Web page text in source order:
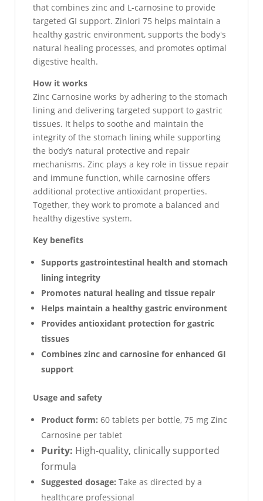
that combines zinc and L-carnosine to provide
targeted GI support. Zinlori 75 helps maintain a
healthy gastric environment, supports the body's
natural healing processes, and promotes optimal
digestive health.
How it works
Zinc Carnosine works by adhering to the stomach
lining and delivering targeted support to gastric
tissues. It helps to soothe and maintain the
integrity of the stomach lining while supporting
the body’s natural protective and repair
mechanisms. Zinc plays a key role in tissue repair
and immune function, while carnosine offers
additional protective antioxidant properties.
Together, they work to promote a balanced and
healthy digestive system.
Key benefits
Supports gastrointestinal health and stomach
lining integrity
Promotes natural healing and tissue repair
Helps maintain a healthy gastric environment
Provides antioxidant protection for gastric
tissues
Combines zinc and carnosine for enhanced GI
support
Usage and safety
Product form: 60 tablets per bottle, 75 mg Zinc
Carnosine per tablet
Purity: High-quality, clinically supported
formula
Suggested dosage: Take as directed by a
healthcare professional